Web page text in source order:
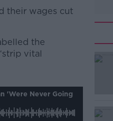
their wages cut
the
vital
'were Never Going